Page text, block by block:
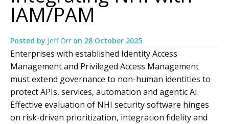
IAM/PAM
Posted by Jeff Orr on 28 October 2025
Enterprises with established Identity Access
Management and Privileged Access Management
must extend governance to non-human identities to
protect APIs, services, automation and agentic AI.
Effective evaluation of NHI security software hinges
on risk-driven prioritization, integration fidelity and